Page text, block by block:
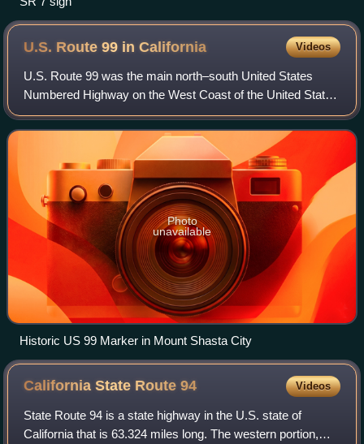
U.S. Route 99 inCalifornia Videos
U.S. Route 99 was the main north–south United States
Numbered Highway on the West Coast of the United States
until 1964, running from Calexico, California, on the
Mexican border to Blaine, Washington,
Photo
unavailable
Historic US 99 Marker in Mount Shasta City
California State Route94 Videos
State Route 94 is a state highway in the U.S. state of
California that is 63.324 miles long. The western portion,